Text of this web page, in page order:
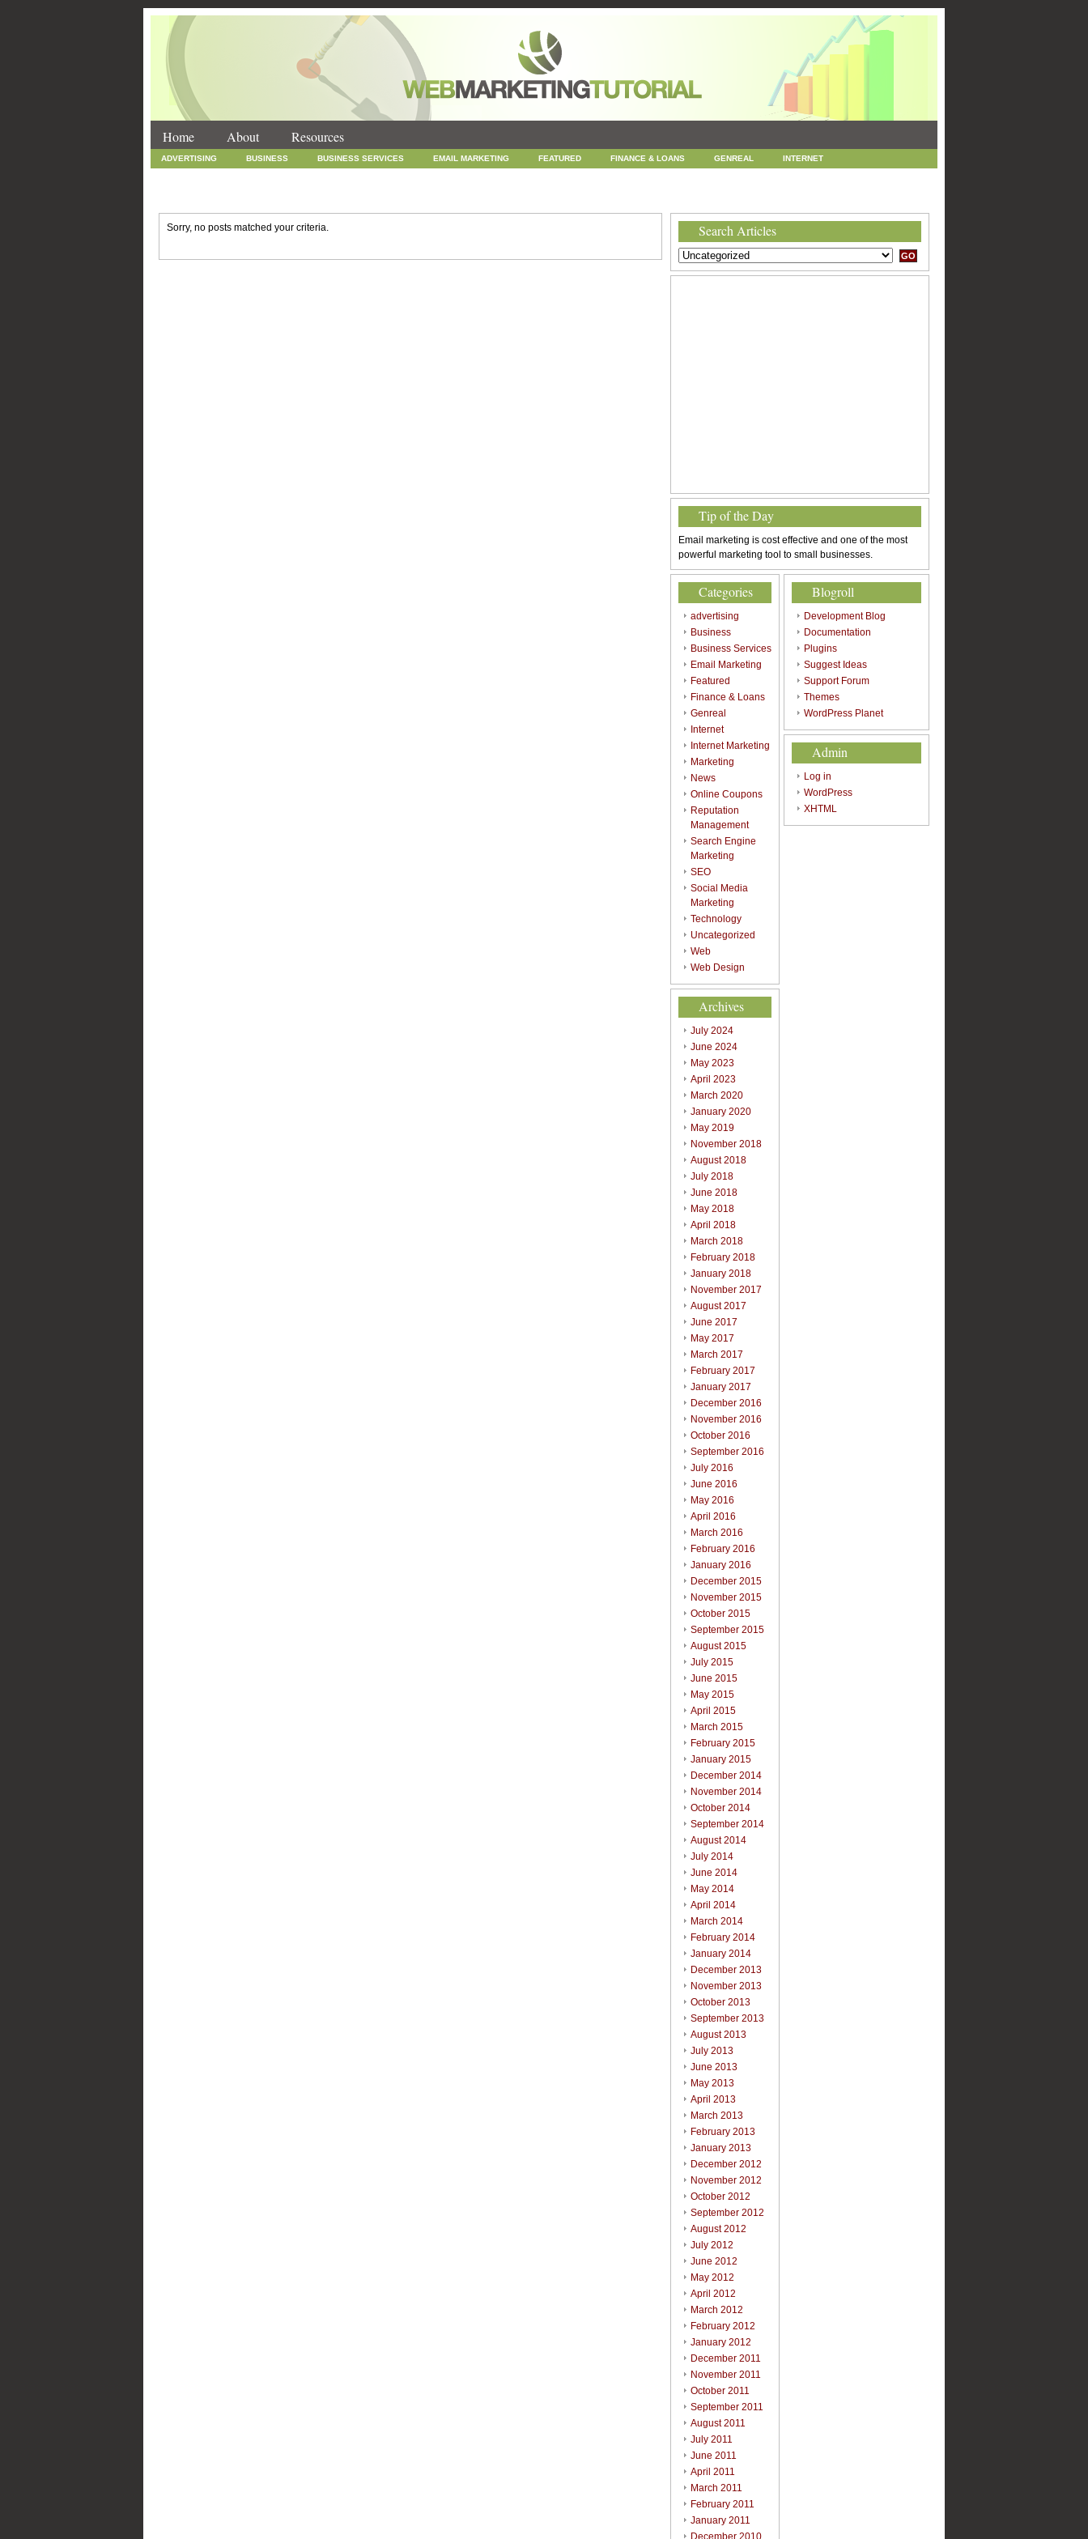
Home About Resources
ADVERTISING BUSINESS BUSINESS SERVICES EMAIL MARKETING FEATURED FINANCE & LOANS GENREAL INTERNET
Sorry, no posts matched your criteria. Search Articles
Tip of the Day
Email marketing is cost effective and one of the most
powerful marketing tool to small businesses.
Categories
advertising
Business
Business Services
Email Marketing
Featured
Finance & Loans
Genreal
Internet
Internet Marketing
Marketing
News
Online Coupons
Reputation
Management
Search Engine
Marketing
SEO
Social Media
Marketing
Technology
Uncategorized
Web
Web Design
Archives
July 2024
June 2024
May 2023
April 2023
March 2020
January 2020
May 2019
November 2018
August 2018
July 2018
June 2018
May 2018
April 2018
March 2018
February 2018
January 2018
November 2017
August 2017
June 2017
May 2017
March 2017
February 2017
January 2017
December 2016
November 2016
October 2016
September 2016
July 2016
June 2016
May 2016
April 2016
March 2016
February 2016
January 2016
December 2015
November 2015
October 2015
September 2015
August 2015
July 2015
June 2015
May 2015
April 2015
March 2015
February 2015
January 2015
December 2014
November 2014
October 2014
September 2014
August 2014
July 2014
June 2014
May 2014
April 2014
March 2014
February 2014
January 2014
December 2013
November 2013
October 2013
September 2013
August 2013
July 2013
June 2013
May 2013
April 2013
March 2013
February 2013
January 2013
December 2012
November 2012
October 2012
September 2012
August 2012
July 2012
June 2012
May 2012
April 2012
March 2012
February 2012
January 2012
December 2011
November 2011
October 2011
September 2011
August 2011
July 2011
June 2011
April 2011
March 2011
February 2011
January 2011
December 2010
Blogroll
Development Blog
Documentation
Plugins
Suggest Ideas
Support Forum
Themes
WordPress Planet
Admin
Log in
WordPress
XHTML